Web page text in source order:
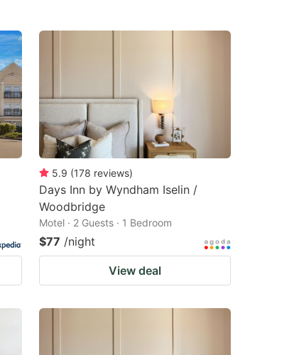
5.9 (178 reviews)
Days Inn by Wyndham Iselin /
Woodbridge
Motel · 2 Guests · 1 Bedroom
$77 /night
View deal